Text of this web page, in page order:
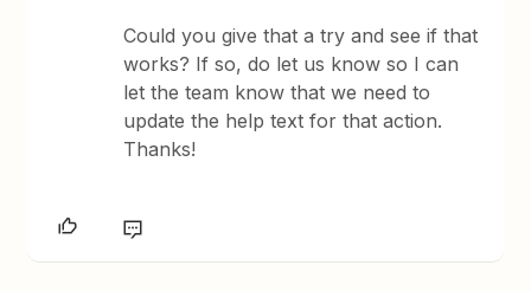
Could you give that a try and see if that
works? If so, do let us know so I can
let the team know that we need to
update the help text for that action.
Thanks!